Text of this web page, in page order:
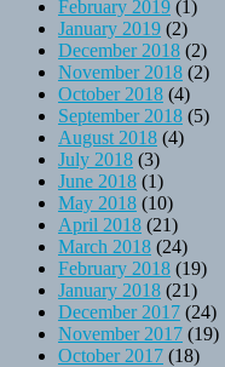
February 2019 (1)
January 2019 (2)
December 2018 (2)
November 2018 (2)
October 2018 (4)
September 2018 (5)
August 2018 (4)
July 2018 (3)
June 2018 (1)
May 2018 (10)
April 2018 (21)
March 2018 (24)
February 2018 (19)
January 2018 (21)
December 2017 (24)
November 2017 (19)
October 2017 (18)